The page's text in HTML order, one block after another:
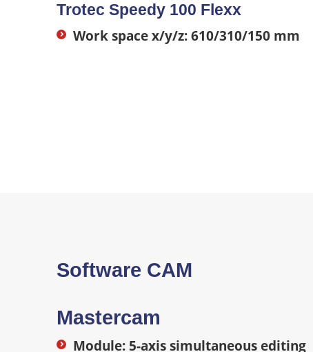
Trotec Speedy 100 Flexx
Work space x/y/z: 610/310/150 mm
Software CAM
Mastercam
Module: 5-axis simultaneous editing